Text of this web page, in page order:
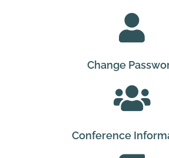
Change
Conference